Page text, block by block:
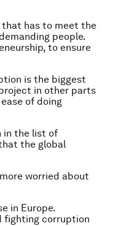
that has to meet the
people.
to ensure
is the biggest
in other parts
of doing
in the list of
the global
worried about
in Europe.
fighting corruption